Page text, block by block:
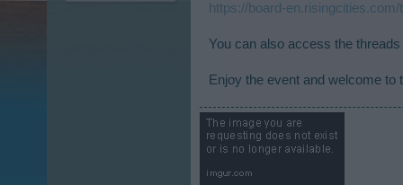
https://board-
You can also access the
Enjoy the event and welcome to